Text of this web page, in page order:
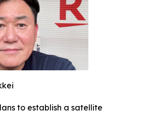
to establish a satellite